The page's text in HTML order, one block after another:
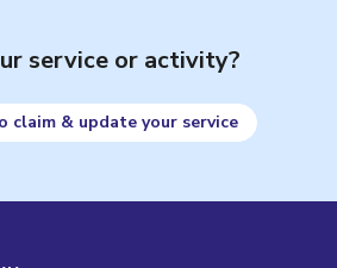
service or activity?
claim & update your service